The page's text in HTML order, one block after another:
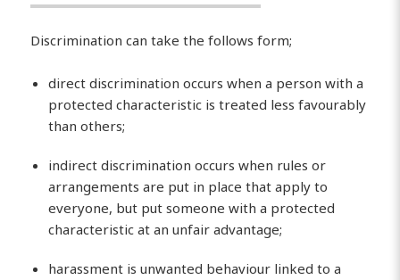
Discrimination can take the follows form;
direct discrimination occurs when a person with a
protected characteristic is treated less favourably
than others;
indirect discrimination occurs when rules or
arrangements are put in place that apply to
everyone, but put someone with a protected
characteristic at an unfair advantage;
harassment is unwanted behaviour linked to a